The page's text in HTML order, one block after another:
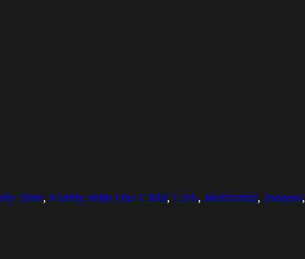
Time, Family With One Child, Girls, Horizontal, Indoors,